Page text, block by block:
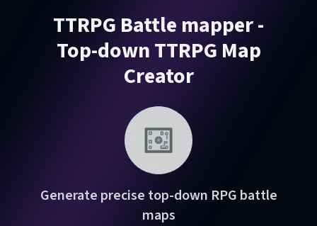
TTRPG Battle mapper -
Top-down TTRPG Map
Creator
Generate precise top-down RPG battle
maps